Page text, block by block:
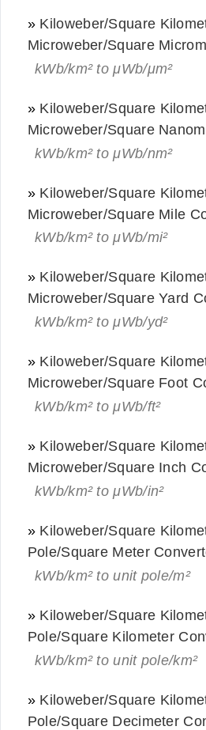
» Kiloweber/Square
Microweber/Square
kWb/km² to μWb/μm²
» Kiloweber/Square
Microweber/Square
kWb/km² to μWb/nm²
» Kiloweber/Square
Microweber/Square Mile
kWb/km² to μWb/mi²
» Kiloweber/Square
Microweber/Square Yard
kWb/km² to μWb/yd²
» Kiloweber/Square
Microweber/Square Foot
kWb/km² to μWb/ft²
» Kiloweber/Square
Microweber/Square Inch
kWb/km² to μWb/in²
» Kiloweber/Square
Pole/Square Meter
kWb/km² to unit pole/m²
» Kiloweber/Square
Pole/Square Kilometer
kWb/km² to unit pole/km²
» Kiloweber/Square
Pole/Square Decimeter